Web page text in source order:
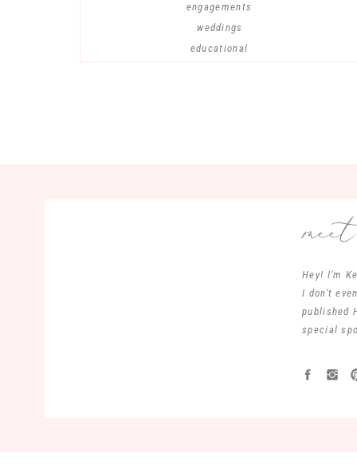
engagements
weddings
educational
Hey! I'm
I don't
published
special